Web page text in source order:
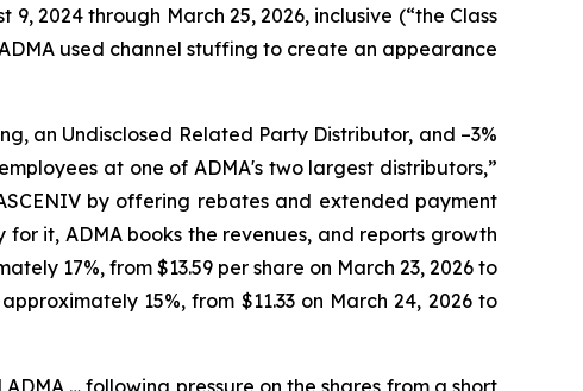
2024 through March 25, 2026, inclusive (“the Class
used channel stuffing to create an appearance
an Undisclosed Related Party Distributor, and –3%
at one of ADMA's two largest distributors,”
by offering rebates and extended payment
it, ADMA books the revenues, and reports growth
17%, from $13.59 per share on March 23, 2026 to
15%, from $11.33 on March 24, 2026 to
… following pressure on the shares from a short